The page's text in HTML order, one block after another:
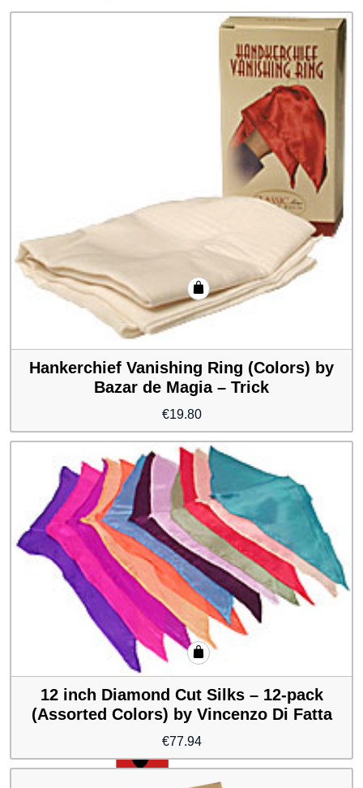
Hankerchief Vanishing Ring (Colors) by
Bazar de Magia – Trick
€19.80
12 inch Diamond Cut Silks – 12-pack
(Assorted Colors) by Vincenzo Di Fatta
€77.94